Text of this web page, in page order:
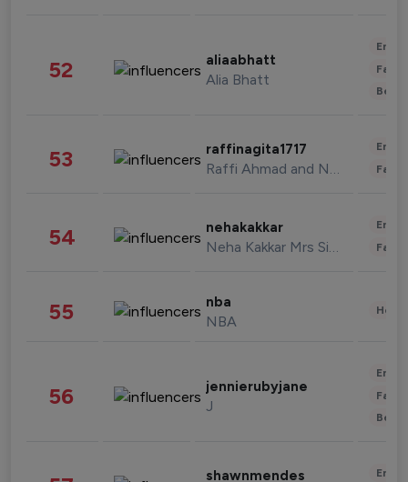
52 aliaabhatt
Alia Bhatt
53 raffinagita1717
Raffi Ahmad and Nagita Slavina
54 nehakakkar
Neha Kakkar Mrs Singh
55 nba
NBA
56 jennierubyjane
J
shawnmendes